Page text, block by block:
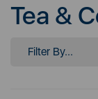
Tea &
Filter By...